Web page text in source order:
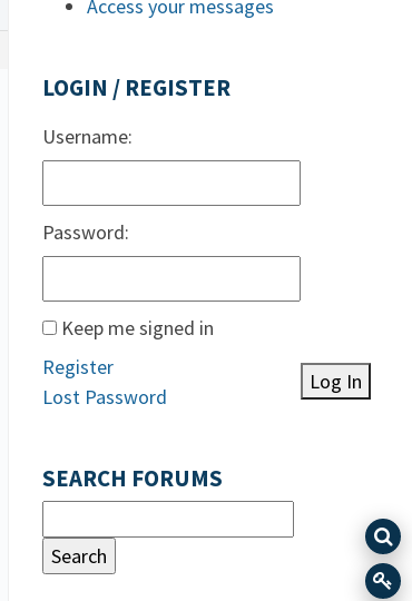
Access your messages
LOGIN / REGISTER
Username:
Password:
Keep me signed in
Log In
Register
Lost Password
SEARCH FORUMS